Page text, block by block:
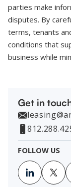
parties make
disputes. By
terms, tenants
conditions that
business while
Get in
FOLLOW US